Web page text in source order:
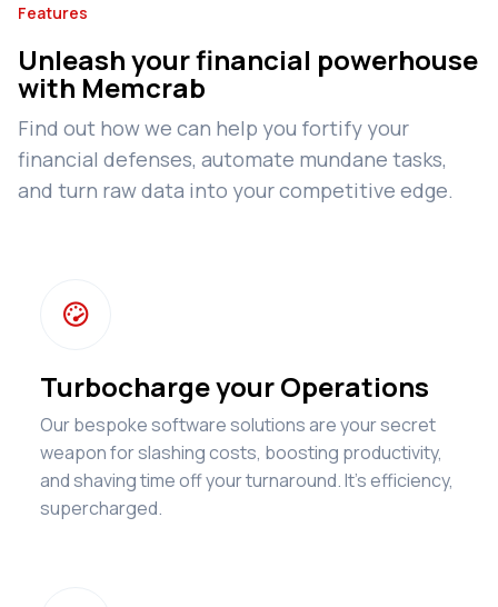
Features
Unleash your financial powerhouse
with Memcrab
Find out how we can help you fortify your
financial defenses, automate mundane tasks,
and turn raw data into your competitive edge.

Turbocharge your Operations
Our bespoke software solutions are your secret
weapon for slashing costs, boosting productivity,
and shaving time off your turnaround. It's efficiency,
supercharged.